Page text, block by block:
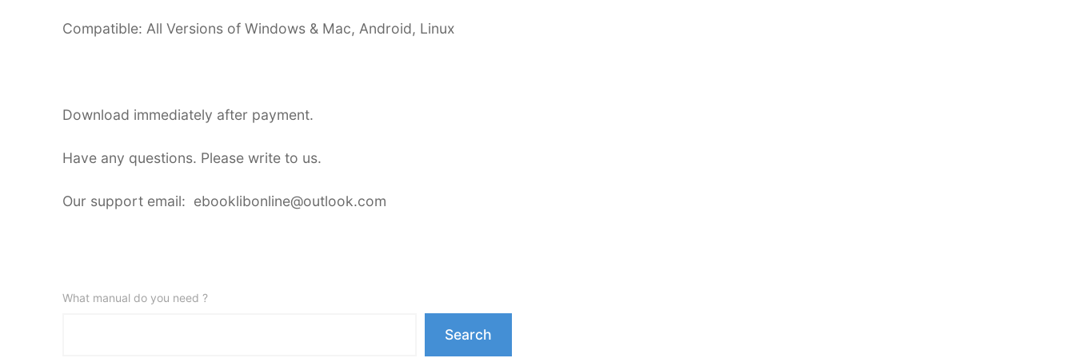
Compatible: All Versions of Windows & Mac, Android, Linux
Download immediately after payment.
Have any questions. Please write to us.
Our support email: ebooklibonline@outlook.com
What manual do you need ?
Search